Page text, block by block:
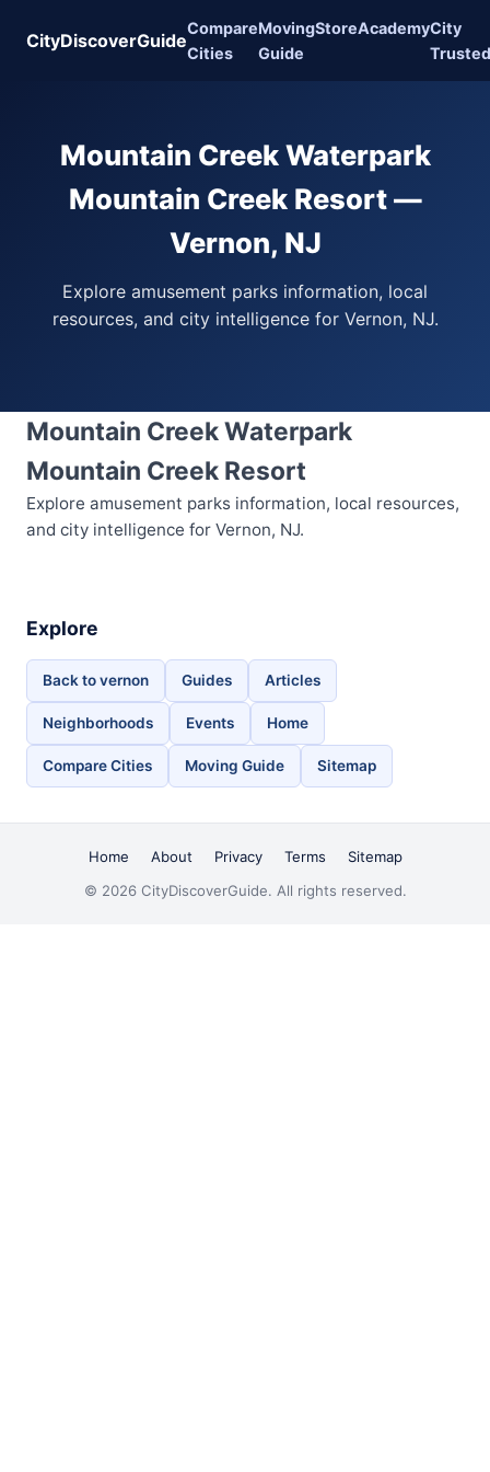
CityDiscoverGuide
Compare
Cities
Moving
Guide
StoreAcademyCity
Trusted
Mountain Creek Waterpark
Mountain Creek Resort —
Vernon, NJ
Explore amusement parks information, local
resources, and city intelligence for Vernon, NJ.
Mountain Creek Waterpark
Mountain Creek Resort
Explore amusement parks information, local resources,
and city intelligence for Vernon, NJ.
Explore
Back to vernon Guides Articles
Neighborhoods Events Home
Compare Cities Moving Guide Sitemap
Home About Privacy Terms
Sitemap
© 2026 CityDiscoverGuide. All rights reserved.